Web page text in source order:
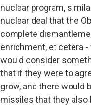
nuclear program,
nuclear deal that the
complete
enrichment, et cetera
would consider
that if they were to
grow, and there would
missiles that they also